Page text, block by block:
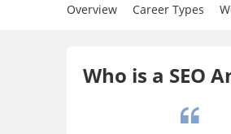
Overview Career Types
Who is a SEO